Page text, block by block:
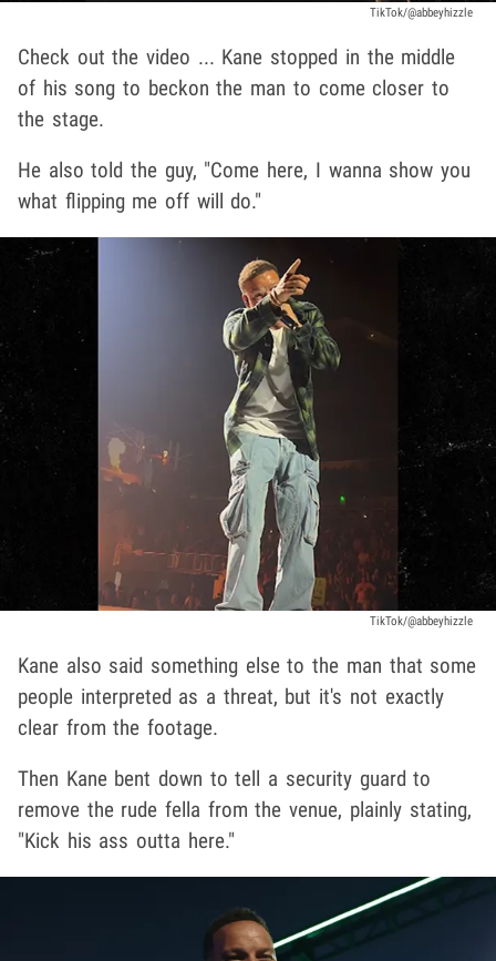
TikTok/@abbeyhizzle
Check out the video ... Kane stopped in the middle
of his song to beckon the man to come closer to
the stage.
He also told the guy, "Come here, I wanna show you
what flipping me off will do."
TikTok/@abbeyhizzle
Kane also said something else to the man that some
people interpreted as a threat, but it's not exactly
clear from the footage.
Then Kane bent down to tell a security guard to
remove the rude fella from the venue, plainly stating,
"Kick his ass outta here."